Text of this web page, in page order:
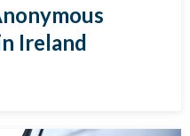
Ireland